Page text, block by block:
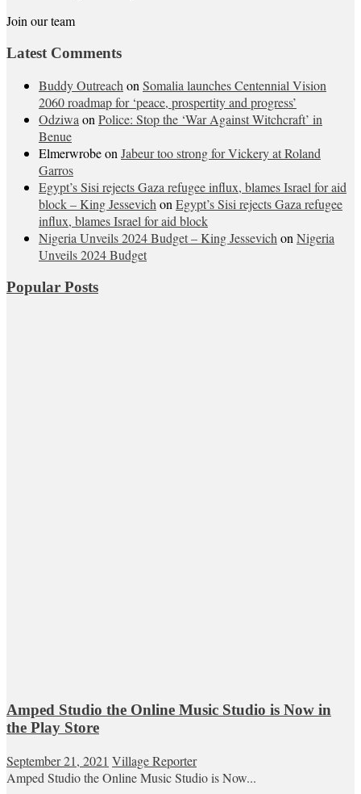
Join our team
Latest Comments
Buddy OutreachonSomalia launches Centennial Vision
2060 roadmap for ‘peace, prospertity and progress’
OdziwaonPolice: Stop the ‘War Against Witchcraft’ in
Benue
ElmerwrobeonJabeur too strong for Vickery at Roland
Garros
Egypt’s Sisi rejects Gaza refugee influx, blames Israel for aid
block – King JessevichonEgypt’s Sisi rejects Gaza refugee
influx, blames Israel for aid block
Nigeria Unveils 2024 Budget – King JessevichonNigeria
Unveils 2024 Budget
Popular Posts
Amped Studio the Online Music Studio is Now in
the Play Store
September 21, 2021 Village Reporter
Amped Studio the Online Music Studio is Now...